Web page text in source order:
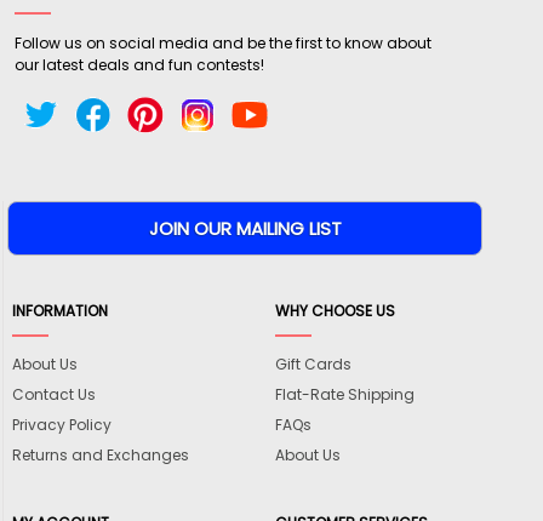
Follow us on social media and be the first to know about
our latest deals and fun contests!
INFORMATION
About Us
Contact Us
Privacy Policy
Returns and Exchanges
WHY CHOOSE US
Gift Cards
Flat-Rate Shipping
FAQs
About Us